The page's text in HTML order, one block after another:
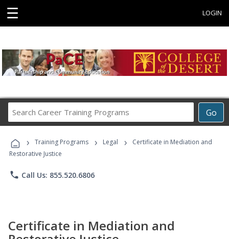
☰ LOGIN
Go
Career
Programs
› Training Programs › Legal ›
Certificate in Mediation and
Restorative Justice
phone Call Us: 855.520.6806
Certificate in Mediation and